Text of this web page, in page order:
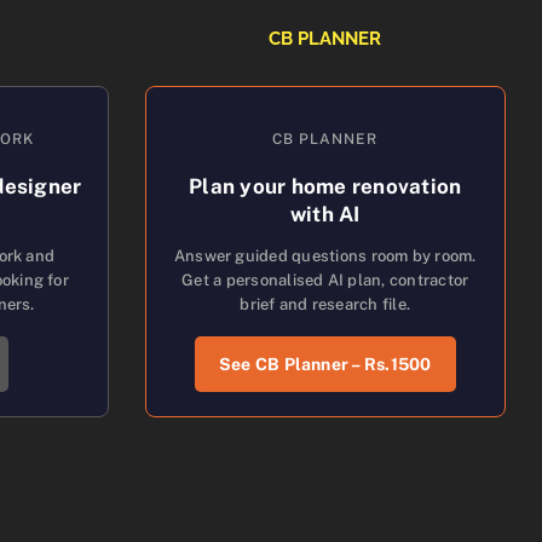
and
for
CB PLANNER
CB PLANNER
Plan your home renovation
with AI
Answer guided questions room by room.
Get a personalised AI plan, contractor
brief and research file.
See CB Planner – Rs.1500